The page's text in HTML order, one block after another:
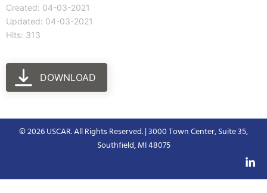
Created: 04-03-2021
Updated: 04-03-2021
Hits: 313
DOWNLOAD
© 2026 USCAR. All Rights Reserved. | 3000 Town Center, Suite 35,
Southfield, MI 48075